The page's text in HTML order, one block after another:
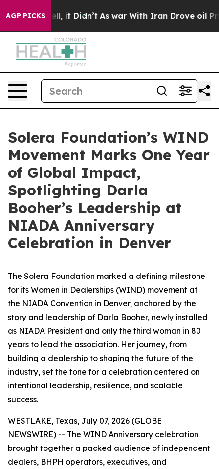
AGP PICKS
Well, it Didn’t As war With Iran Drove oil Prices
Solera Foundation’s WIND
Movement Marks One Year
of Global Impact,
Spotlighting Darla
Booher’s Leadership at
NIADA Anniversary
Celebration in Denver
The Solera Foundation marked a defining milestone
for its Women in Dealerships (WIND) movement at
the NIADA Convention in Denver, anchored by the
story and leadership of Darla Booher, newly installed
as NIADA President and only the third woman in 80
years to lead the association. Her journey, from
building a dealership to shaping the future of the
industry, set the tone for a celebration centered on
intentional leadership, resilience, and scalable
success.
WESTLAKE, Texas, July 07, 2026 (GLOBE
NEWSWIRE) -- The WIND Anniversary celebration
brought together a packed audience of independent
dealers, BHPH operators, executives, and